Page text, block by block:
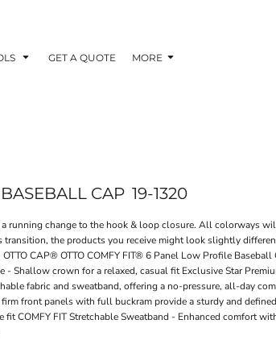
GET A QUOTE MORE
CAP 19-1320
a running change to the hook & loop closure. All colorways
transition, the products you receive might look slightly
CAP® OTTO COMFY FIT® 6 Panel Low Profile
- Shallow crown for a relaxed, casual fit Exclusive Star
fabric and sweatband, offering a no-pressure, all-day
front panels with full buckram provide a sturdy and
fit COMFY FIT Stretchable Sweatband - Enhanced comfort